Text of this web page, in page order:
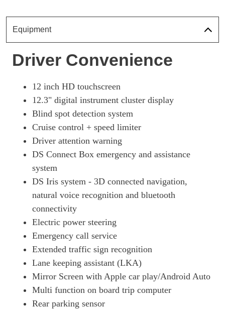
Page 19 Of 33
Page 20 Of 33
Page 21 Of 33
Page 22 Of 33
1.6 E-TENSE 4X4 Rivoli 5dr EAT8 [Pan Roof]
1.6 E-TENSE 4X4 360 Rivoli 5dr EAT8 [Pan Roof]
1.6 E-TENSE Esprit De Voyage 5dr EAT8
Page 25 Of 33
1.6 E-TENSE 4X4 Esprit De Voyage 5dr EAT8
Page 26 Of 33
1.6 E-TENSE Opera 5dr EAT8
Page 27 Of 33
Page 28 Of 33
Equipment
Driver Convenience
12 inch HD touchscreen
12.3" digital instrument cluster display
Blind spot detection system
Cruise control + speed limiter
Driver attention warning
DS Connect Box emergency and assistance
system
DS Iris system - 3D connected navigation,
natural voice recognition and bluetooth
connectivity
Electric power steering
Emergency call service
Extended traffic sign recognition
Lane keeping assistant (LKA)
Mirror Screen with Apple car play/Android Auto
Multi function on board trip computer
Rear parking sensor